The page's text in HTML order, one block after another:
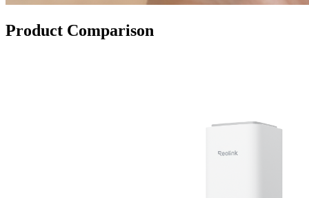
Product Comparison